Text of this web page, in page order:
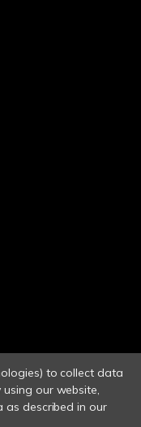
to collect data
using our website,
described in our